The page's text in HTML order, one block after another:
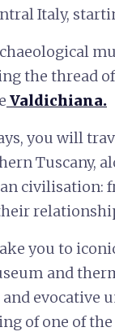
Italy,
the thread
Valdichiana.
you will
Tuscany,
you to
and
evocative
of one of